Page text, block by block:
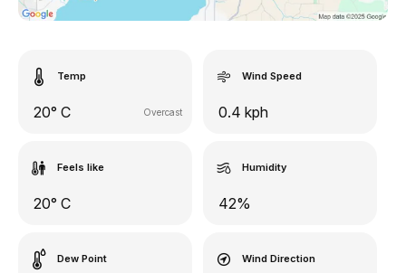
Temp
20° C Overcast
Wind Speed
0.4 kph
Feels like
20° C
Humidity
42%
Dew Point Wind Direction